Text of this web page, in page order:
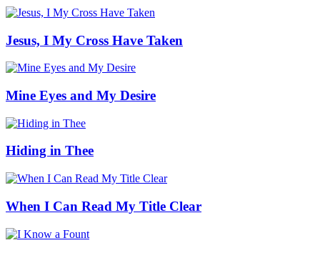
Jesus, I My Cross Have Taken
Mine Eyes and My Desire
Hiding in Thee
When I Can Read My Title Clear